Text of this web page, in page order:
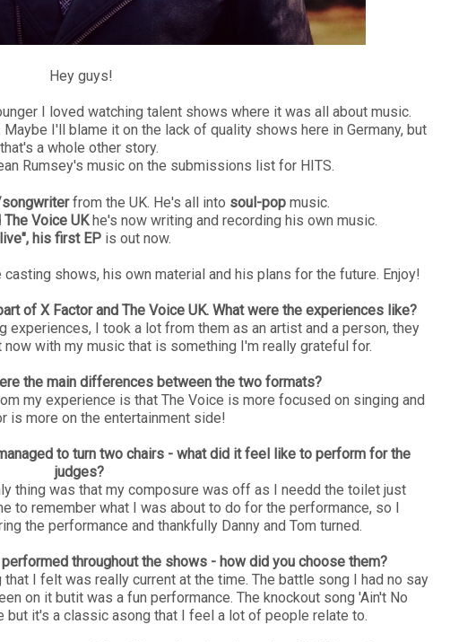
Hey guys!
I loved watching talent shows where it was all about music.
I'll blame it on the lack of quality shows here in Germany, but
that's a whole other story.
Rumsey's music on the submissions list for HITS.
from the UK. He's all into soul-pop music.
The Voice UKhe's now writing and recording his own music.
his first EP is out now.
shows, his own material and his plans for the future. Enjoy!
of X Factor and The Voice UK. What were the experiences like?
I took a lot from them as an artist and a person, they
with my music that is something I'm really grateful for.
the main differences between the two formats?
my experience is that The Voice is more focused on singing and
is more on the entertainment side!
to turn two chairs - what did it feel like to perform for the
judges?
thing was that my composure was off as I needd the toilet just
to remember what I was about to do for the performance, so I
the performance and thankfully Danny and Tom turned.
throughout the shows - how did you choose them?
I felt was really current at the time. The battle song I had no say
on it butit was a fun performance. The knockout song 'Ain't No
but it's a classic asong that I feel a lot of people relate to.